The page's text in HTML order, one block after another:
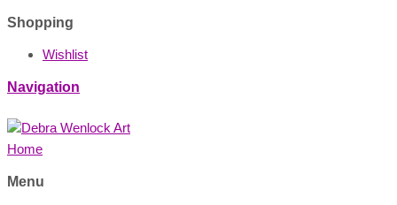
Shopping
Wishlist
Navigation
Home
Menu